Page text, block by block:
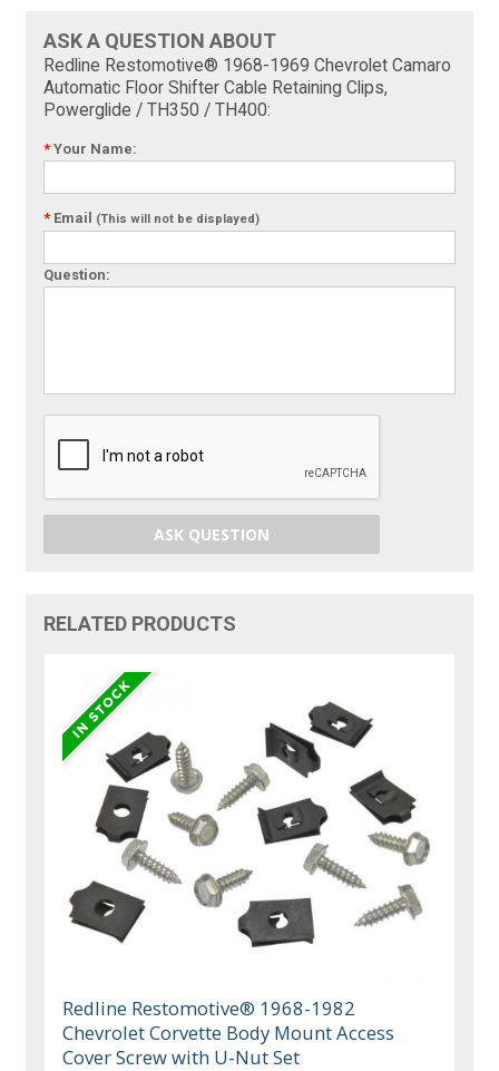
ASK A QUESTION ABOUT
Redline Restomotive® 1968-1969 Chevrolet Camaro
Automatic Floor Shifter Cable Retaining Clips,
Powerglide / TH350 / TH400:
* Your Name:
* Email (This will not be displayed)
Question:
ASK QUESTION
RELATED PRODUCTS
Redline Restomotive® 1968-1982
Chevrolet Corvette Body Mount Access
Cover Screw with U-Nut Set